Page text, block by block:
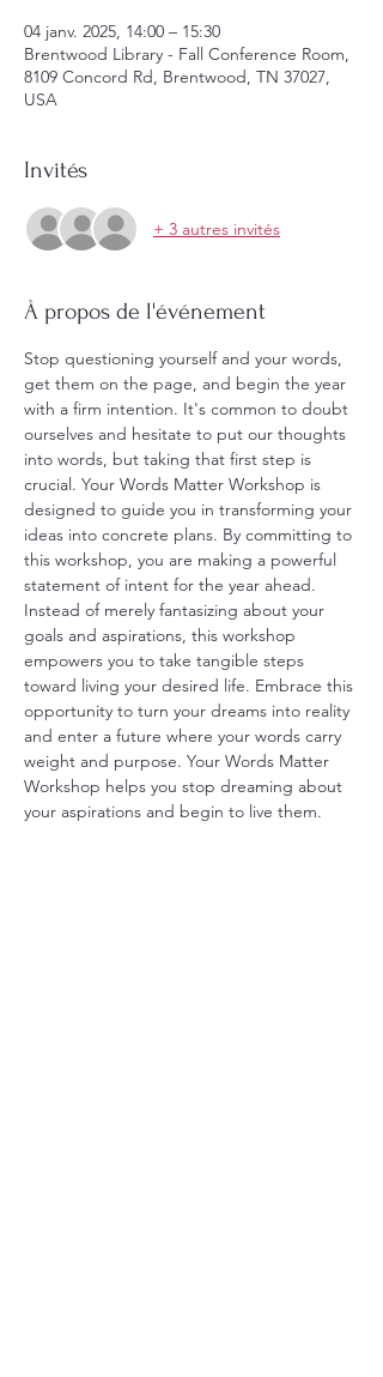
04 janv. 2025, 14:00 – 15:30
Brentwood Library - Fall Conference Room,
8109 Concord Rd, Brentwood, TN 37027,
USA
Invités
+ 3 autres invités
À propos de l'événement
Stop questioning yourself and your words,
get them on the page, and begin the year
with a firm intention. It's common to doubt
ourselves and hesitate to put our thoughts
into words, but taking that first step is
crucial. Your Words Matter Workshop is
designed to guide you in transforming your
ideas into concrete plans. By committing to
this workshop, you are making a powerful
statement of intent for the year ahead.
Instead of merely fantasizing about your
goals and aspirations, this workshop
empowers you to take tangible steps
toward living your desired life. Embrace this
opportunity to turn your dreams into reality
and enter a future where your words carry
weight and purpose. Your Words Matter
Workshop helps you stop dreaming about
your aspirations and begin to live them.